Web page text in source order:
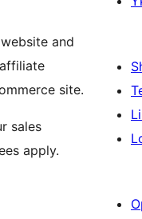
and
site.
sales
apply.